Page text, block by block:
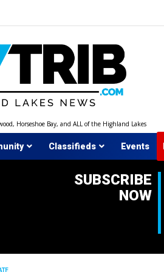
Horseshoe Bay, and ALL of the Highland Lakes
Classifieds Events
SUBSCRIBE
NOW